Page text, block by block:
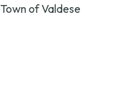
Town of Valdese